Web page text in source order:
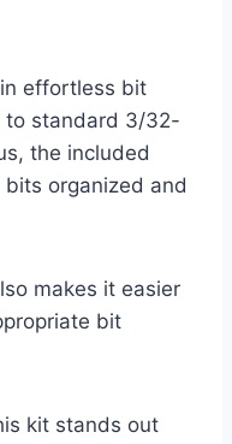
effortless bit
to standard 3/32-
the included
organized and
makes it easier
bit
kit stands out